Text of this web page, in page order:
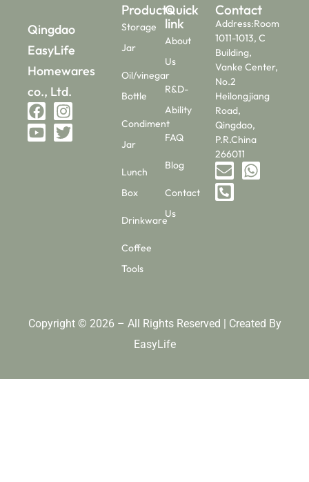
Qingdao
EasyLife
Homewares
co., Ltd.
Products
Storage
Jar
Oil/vinegar
Bottle
Condiment
Jar
Lunch
Box
Drinkware
Coffee
Tools
Quick
link
About
Us
R&D-
Ability
FAQ
Blog
Contact
Us
Contact
Address:Room
1011-1013, C
Building,
Vanke Center,
No.2
Heilongjiang
Road,
Qingdao,
P.R.China
266011
Copyright © 2026 – All Rights Reserved | Created By
EasyLife